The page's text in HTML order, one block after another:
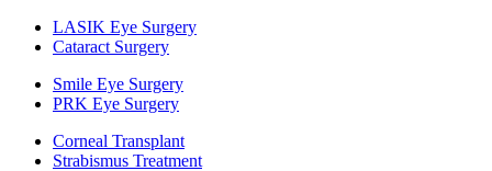
LASIK Eye Surgery
Cataract Surgery
Smile Eye Surgery
PRK Eye Surgery
Corneal Transplant
Strabismus Treatment